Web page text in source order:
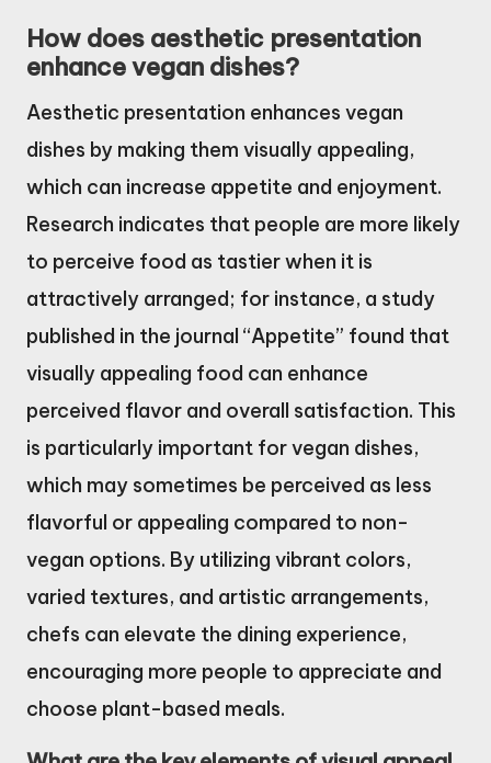
How does aesthetic presentation
enhance vegan dishes?
Aesthetic presentation enhances vegan
dishes by making them visually appealing,
which can increase appetite and enjoyment.
Research indicates that people are more likely
to perceive food as tastier when it is
attractively arranged; for instance, a study
published in the journal “Appetite” found that
visually appealing food can enhance
perceived flavor and overall satisfaction. This
is particularly important for vegan dishes,
which may sometimes be perceived as less
flavorful or appealing compared to non-
vegan options. By utilizing vibrant colors,
varied textures, and artistic arrangements,
chefs can elevate the dining experience,
encouraging more people to appreciate and
choose plant-based meals.